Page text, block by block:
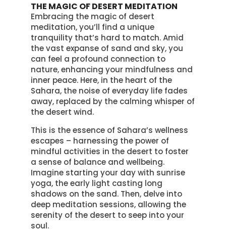
THE MAGIC OF DESERT MEDITATION
Embracing the magic of desert
meditation, you’ll find a unique
tranquility that’s hard to match. Amid
the vast expanse of sand and sky, you
can feel a profound connection to
nature, enhancing your mindfulness and
inner peace. Here, in the heart of the
Sahara, the noise of everyday life fades
away, replaced by the calming whisper of
the desert wind.
This is the essence of Sahara’s wellness
escapes – harnessing the power of
mindful activities in the desert to foster
a sense of balance and wellbeing.
Imagine starting your day with sunrise
yoga, the early light casting long
shadows on the sand. Then, delve into
deep meditation sessions, allowing the
serenity of the desert to seep into your
soul.